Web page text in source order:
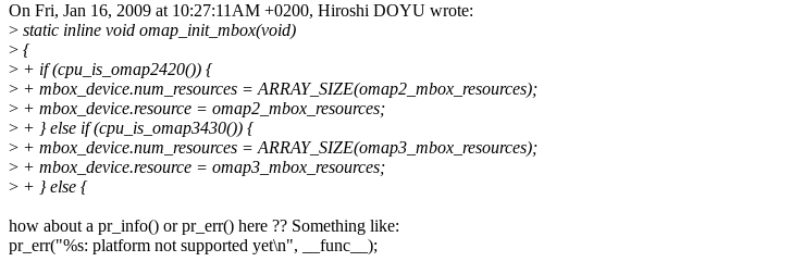
On Fri, Jan 16, 2009 at 10:27:11AM +0200, Hiroshi DOYU wrote:
> static inline void omap_init_mbox(void)
> {
> + if (cpu_is_omap2420()) {
> + mbox_device.num_resources = ARRAY_SIZE(omap2_mbox_resources);
> + mbox_device.resource = omap2_mbox_resources;
> + } else if (cpu_is_omap3430()) {
> + mbox_device.num_resources = ARRAY_SIZE(omap3_mbox_resources);
> + mbox_device.resource = omap3_mbox_resources;
> + } else {
how about a pr_info() or pr_err() here ?? Something like:
pr_err("%s: platform not supported yet\n", __func__);